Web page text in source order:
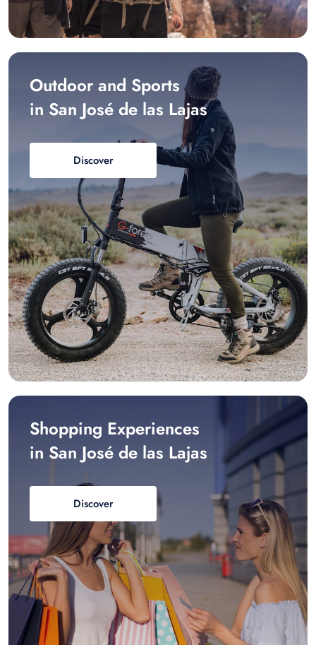
Outdoor and Sports
in San José de las Lajas
Discover
Shopping Experiences
in San José de las Lajas
Discover